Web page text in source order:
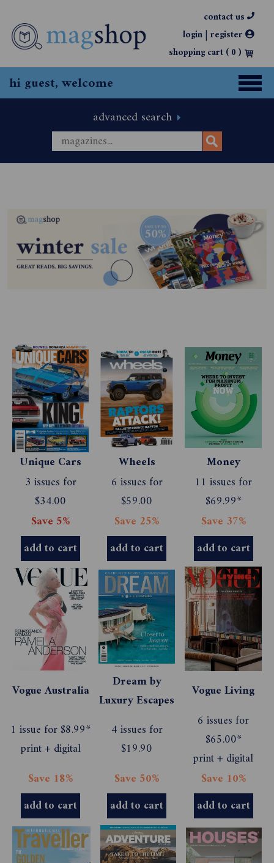
contact us
login| register
shopping cart (0)
hi guest, welcome
advanced search
Unique Cars Wheels
Money
3 issues for
$34.00
6 issues for
$59.00
11 issues for
$69.99*
Save 5%
Save 25%
Save 37%
add to cart
add to cart add to cart
Vogue Australia
Dream by
Luxury Escapes
Vogue Living
1 issue for $8.99*
print + digital
4 issues for
$19.90
6 issues for
$65.00*
print + digital
Save 18%
Save 50%
Save 10%
add to cart
add to cart add to cart